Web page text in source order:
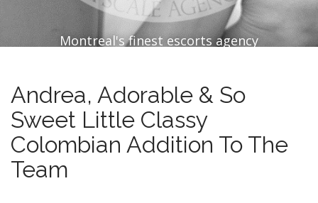
Montreal's finest escorts agency
Andrea, Adorable & So
Sweet Little Classy
Colombian Addition To The
Team